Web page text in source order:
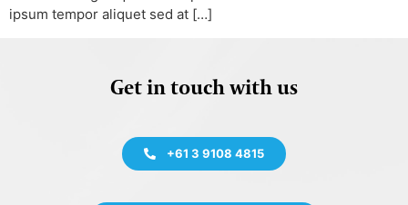
ipsum tempor aliquet sed at […]
Get in touch with us
+61 3 9108 4815